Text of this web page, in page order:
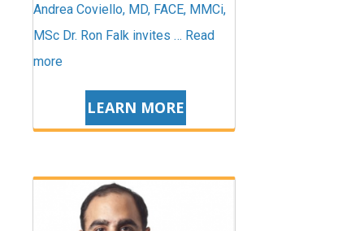
Andrea Coviello, MD, FACE, MMCi,
MSc Dr. Ron Falk invites … Read
more
LEARN MORE